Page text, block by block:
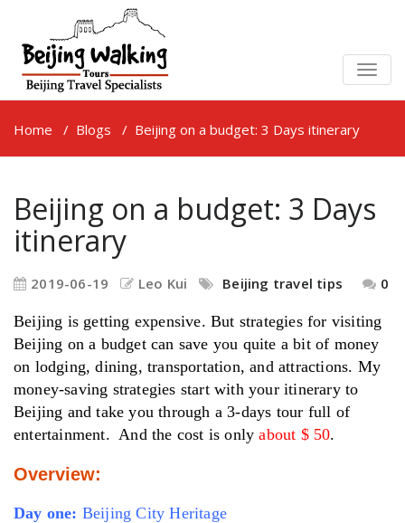
Home / Blogs / Beijing on a budget: 3 Days itinerary
Beijing on a budget: 3 Days
itinerary
2019-06-19 Leo Kui Beijing travel tips 0
Beijing is getting expensive. But strategies for visiting
Beijing on a budget can save you quite a bit of money
on lodging, dining, transportation, and attractions. My
money-saving strategies start with your itinerary to
Beijing and take you through a 3-days tour full of
entertainment. And the cost is onlyabout $ 50.
Overview:
Day one: Beijing City Heritage